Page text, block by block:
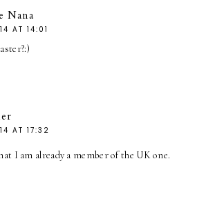
Nana
AT 14:01
AT 17:32
I am already a member of the UK one.